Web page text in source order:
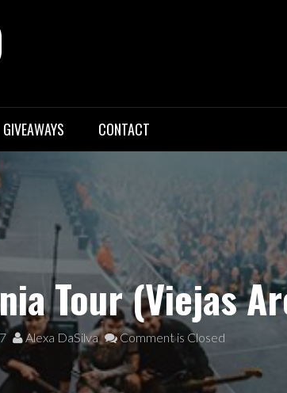
GIVEAWAYS CONTACT
Tour (Viejas
Alexa DaSilva Comment is Closed